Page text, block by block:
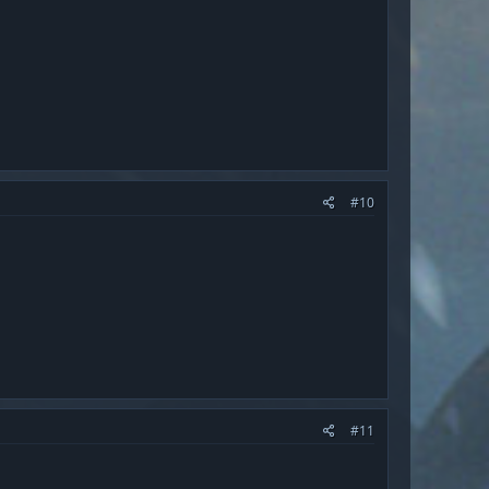
#10
#11